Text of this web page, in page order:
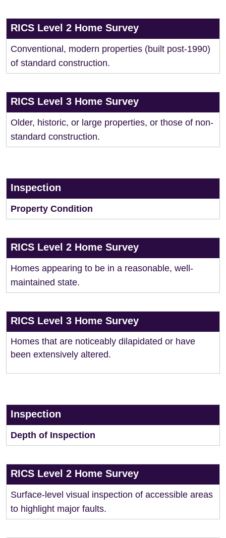
RICS Level 2 Home Survey
Conventional, modern properties (built post-1990)
of standard construction.
RICS Level 3 Home Survey
Older, historic, or large properties, or those of non-
standard construction.
Inspection
Property Condition
RICS Level 2 Home Survey
Homes appearing to be in a reasonable, well-
maintained state.
RICS Level 3 Home Survey
Homes that are noticeably dilapidated or have
been extensively altered.
Inspection
Depth of Inspection
RICS Level 2 Home Survey
Surface-level visual inspection of accessible areas
to highlight major faults.